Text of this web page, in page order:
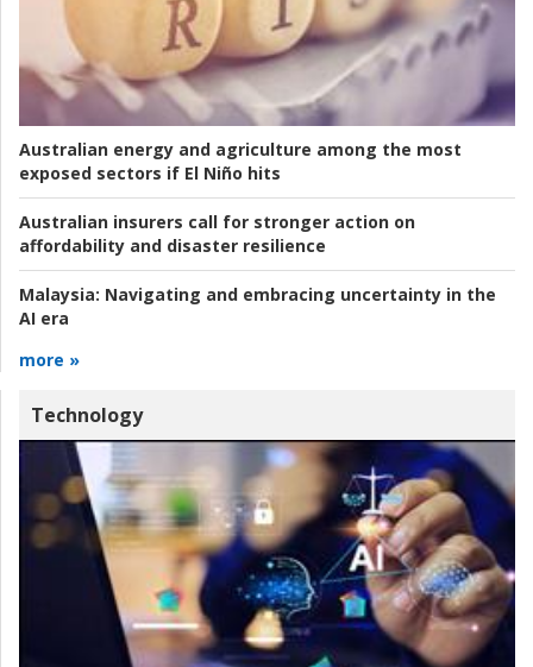
Australian energy and agriculture among the most
exposed sectors if El Niño hits
Australian insurers call for stronger action on
affordability and disaster resilience
Malaysia: Navigating and embracing uncertainty in the
AI era
more »
Technology